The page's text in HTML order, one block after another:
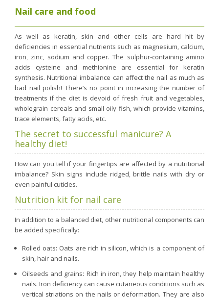
Intestines, foundation of good health
The prostate
The role of zinc in antiviral defence
Adolescents: a harmful sleep deficit
Nail care and food
As well as keratin, skin and other cells are hard hit by
deficiencies in essential nutrients such as magnesium, calcium,
iron, zinc, sodium and copper. The sulphur-containing amino
acids cysteine and methionine are essential for keratin
synthesis. Nutritional imbalance can affect the nail as much as
bad nail polish! There’s no point in increasing the number of
treatments if the diet is devoid of fresh fruit and vegetables,
wholegrain cereals and small oily fish, which provide vitamins,
trace elements, fatty acids, etc.
The secret to successful manicure? A
healthy diet!
How can you tell if your fingertips are affected by a nutritional
imbalance? Skin signs include ridged, brittle nails with dry or
even painful cuticles.
Nutrition kit for nail care
In addition to a balanced diet, other nutritional components can
be added specifically:
Rolled oats: Oats are rich in silicon, which is a component of
skin, hair and nails.
Oilseeds and grains: Rich in iron, they help maintain healthy
nails. Iron deficiency can cause cutaneous conditions such as
vertical striations on the nails or deformation. They are also